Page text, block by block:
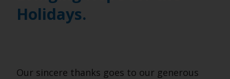
Holidays.
Our sincere thanks goes to our generous